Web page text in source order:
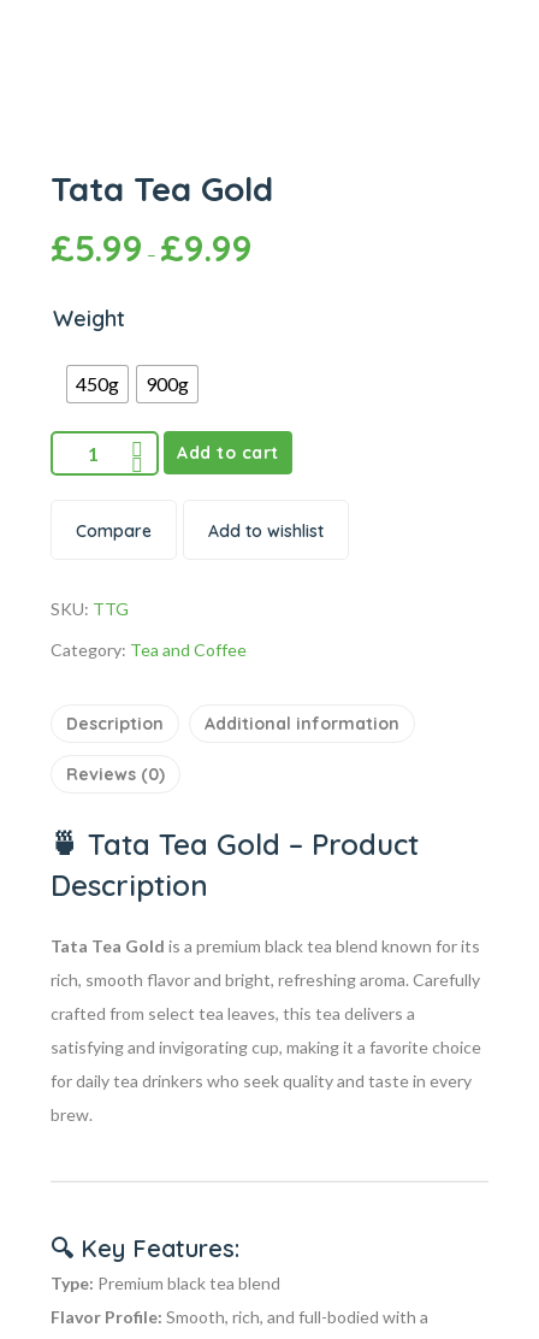
Tata Tea Gold
£5.99 – £9.99
Weight
450g 900g
Add to cart
Compare Add to wishlist
SKU: TTG
Category: Tea and Coffee
Description Additional information
Reviews (0)
🍵 Tata Tea Gold – Product
Description
Tata Tea Gold is a premium black tea blend known for its
rich, smooth flavor and bright, refreshing aroma. Carefully
crafted from select tea leaves, this tea delivers a
satisfying and invigorating cup, making it a favorite choice
for daily tea drinkers who seek quality and taste in every
brew.
🔍 Key Features:
Type: Premium black tea blend
Flavor Profile: Smooth, rich, and full-bodied with a